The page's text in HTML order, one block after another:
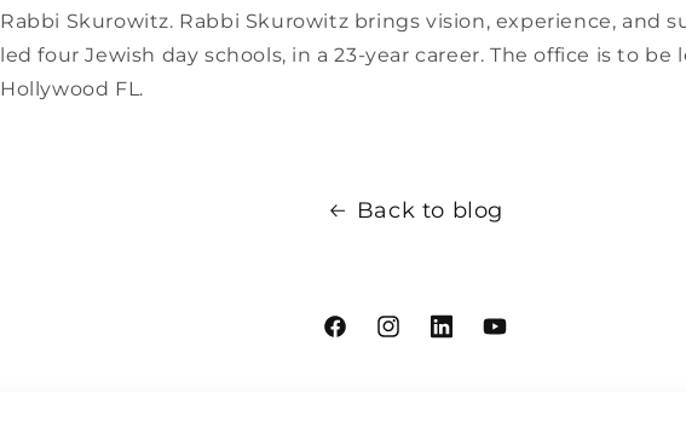
Rabbi Skurowitz. Rabbi Skurowitz brings vision, experience, and
led four Jewish day schools, in a 23-year career. The office is to be
Hollywood FL.
Back to blog
FacebookInstagramLinkdinYouTube